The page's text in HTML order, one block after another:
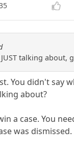
talking about,
You didn't say
about?
a case. You
was dismissed.